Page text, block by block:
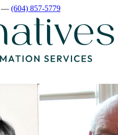
— (604) 857-5779